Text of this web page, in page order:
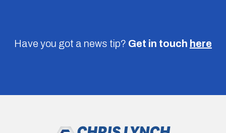
Have you got a news tip? Get in touch here